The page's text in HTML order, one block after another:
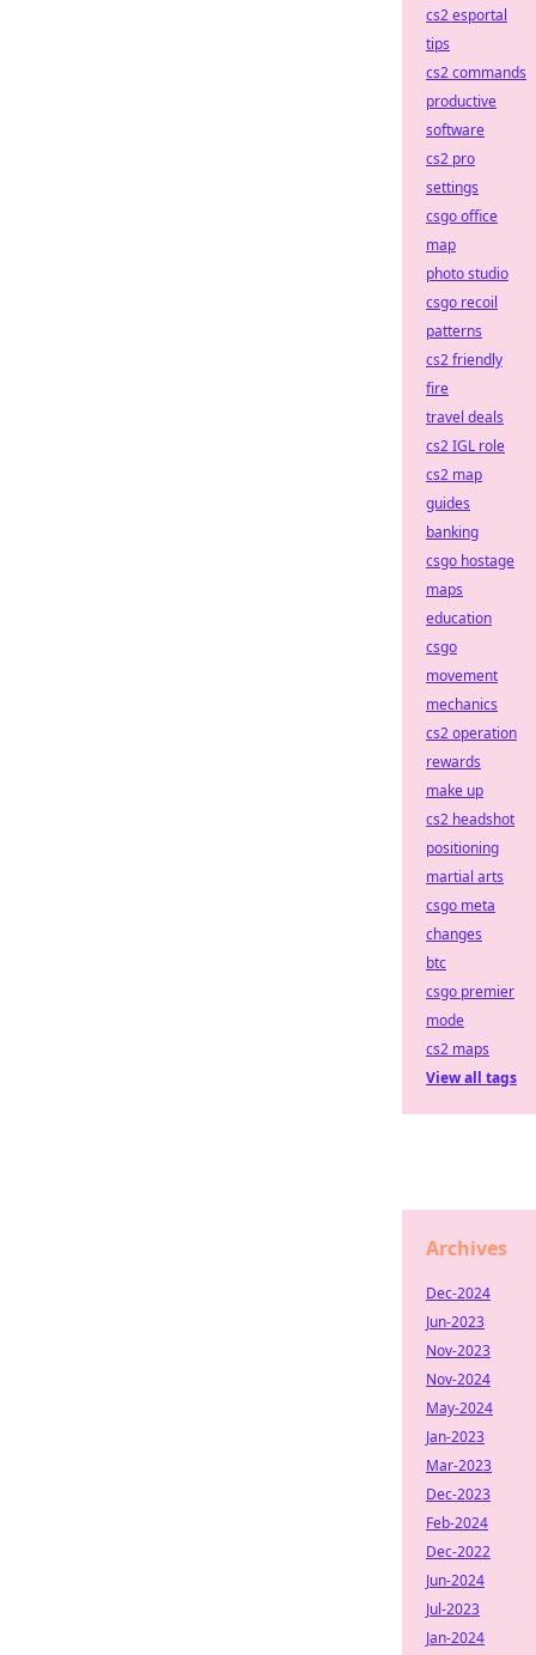
cs2 esportal
tips
cs2 commands
productive
software
cs2 pro
settings
csgo office
map
photo studio
csgo recoil
patterns
cs2 friendly
fire
travel deals
cs2 IGL role
cs2 map
guides
banking
csgo hostage
maps
education
csgo
movement
mechanics
cs2 operation
rewards
make up
cs2 headshot
positioning
martial arts
csgo meta
changes
btc
csgo premier
mode
cs2 maps
View all tags
Archives
Dec-2024
Jun-2023
Nov-2023
Nov-2024
May-2024
Jan-2023
Mar-2023
Dec-2023
Feb-2024
Dec-2022
Jun-2024
Jul-2023
Jan-2024